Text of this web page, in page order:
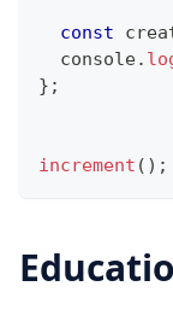
const
console.
} ;
increment ( ) ;